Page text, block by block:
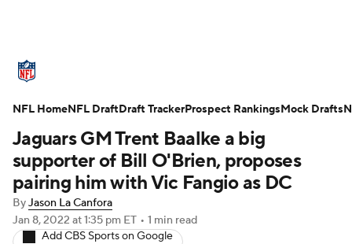
Standings Odds Props Teams
Stats Power Rankings Video
NFL Draft Super Bowl Players
Injuries Transactions
Jaguars GM Trent Baalke a big
supporter of Bill O'Brien, proposes
pairing him with Vic Fangio as DC
ByJason La Canfora
Jan 8, 2022 at 1:35 pm ET • 1 min read
Add CBS Sports on Google
NFL HomeNFL DraftDraft TrackerProspect RankingsMock Drafts